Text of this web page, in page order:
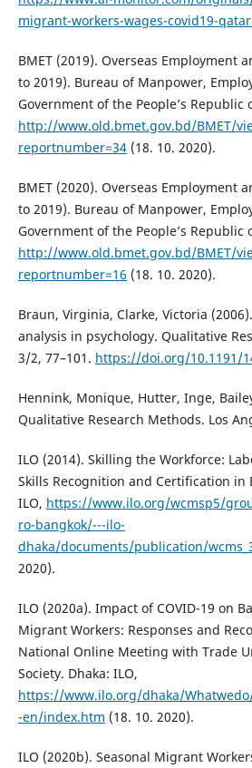
migrant-workers-wages-covid19-
BMET (2019). Overseas Employment
to 2019). Bureau of Manpower,
Government of the People’s Republic
http://www.old.bmet.gov.bd/BMET/
reportnumber=34(18. 10. 2020).
BMET (2020). Overseas Employment
to 2019). Bureau of Manpower,
Government of the People’s Republic
http://www.old.bmet.gov.bd/BMET/
reportnumber=16 (18. 10. 2020).
Braun, Virginia, Clarke, Victoria
analysis in psychology. Qualitative
3/2, 77–101. https://doi.org/10.1191/
Hennink, Monique, Hutter, Inge,
Qualitative Research Methods. Los
ILO (2014). Skilling the Workforce:
Skills Recognition and Certification in
ILO, https://www.ilo.org/wcmsp5/
ro-bangkok/---ilo-
dhaka/documents/publication/
2020).
ILO (2020a). Impact of COVID-19 on
Migrant Workers: Responses and
National Online Meeting with Trade
Society. Dhaka: ILO,
https://www.ilo.org/dhaka/
-en/index.htm (18. 10. 2020).
ILO (2020b). Seasonal Migrant